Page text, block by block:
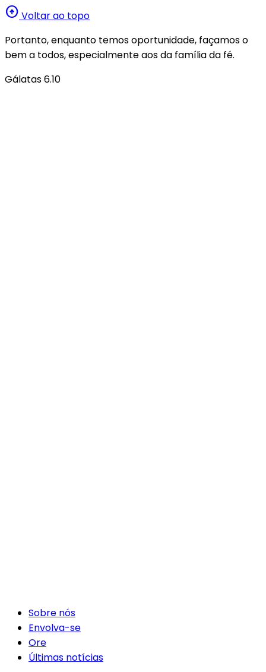
arrow_circle_up Voltar ao topo
Portanto, enquanto temos oportunidade, façamos o
bem a todos, especialmente aos da família da fé.
Gálatas 6.10
Sobre nós
Envolva-se
Ore
Últimas notícias